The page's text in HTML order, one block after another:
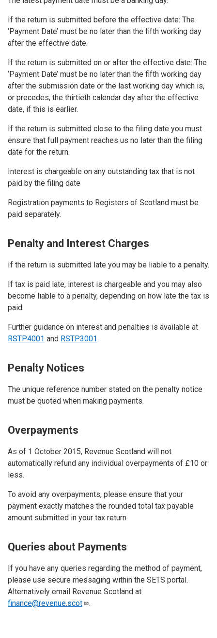
If the return is submitted before the effective date: The
‘Payment Date’ must be no later than the fifth working day
after the effective date.
If the return is submitted on or after the effective date: The
‘Payment Date’ must be no later than the fifth working day
after the submission date or the last working day which is,
or precedes, the thirtieth calendar day after the effective
date, if this is earlier.
If the return is submitted close to the filing date you must
ensure that full payment reaches us no later than the filing
date for the return.
Interest is chargeable on any outstanding tax that is not
paid by the filing date
Registration payments to Registers of Scotland must be
paid separately.
Penalty and Interest Charges
If the return is submitted late you may be liable to a penalty.
If tax is paid late, interest is chargeable and you may also
become liable to a penalty, depending on how late the tax is
paid.
Further guidance on interest and penalties is available at
RSTP4001 and RSTP3001.
Penalty Notices
The unique reference number stated on the penalty notice
must be quoted when making payments.
Overpayments
As of 1 October 2015, Revenue Scotland will not
automatically refund any individual overpayments of £10 or
less.
To avoid any overpayments, please ensure that your
payment exactly matches the rounded total tax payable
amount submitted in your tax return.
Queries about Payments
If you have any queries regarding the method of payment,
please use secure messaging within the SETS portal.
Alternatively email Revenue Scotland at
finance@revenue.scot
.